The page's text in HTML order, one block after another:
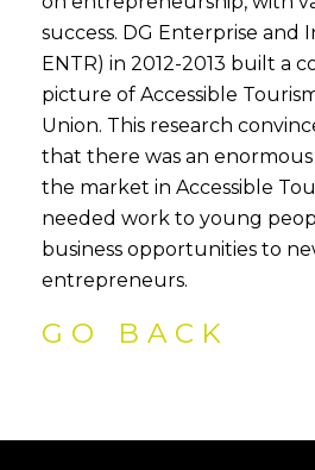
success. DG Enterprise and
ENTR) in 2012-2013 built a
picture of Accessible
Union. This research
that there was an
the market in Accessible
needed work to young
business opportunities to
entrepreneurs.
GO BACK